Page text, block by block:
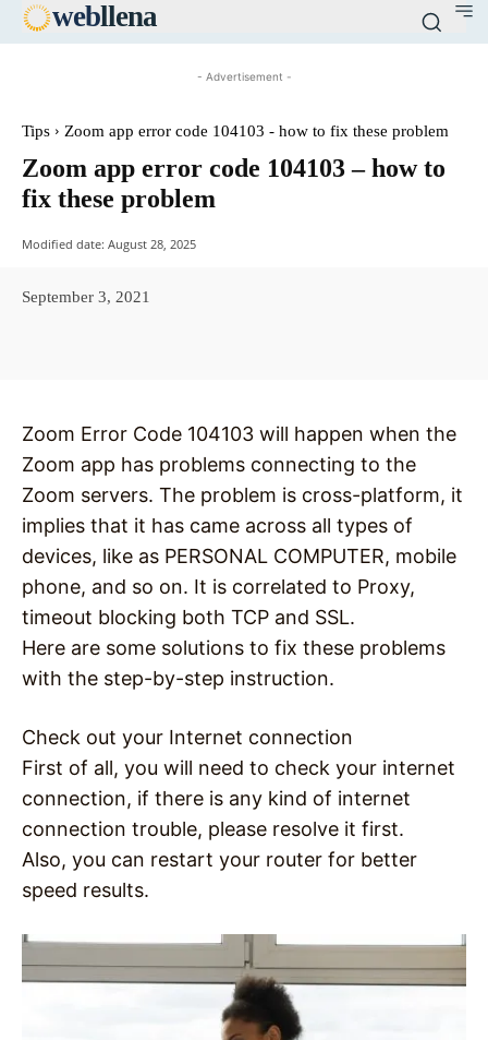
webllena
- Advertisement -
Tips Zoom app error code 104103 - how to fix these problem
Zoom app error code 104103 – how to
fix these problem
Modified date: August 28, 2025
September 3, 2021
Zoom Error Code 104103 will happen when the
Zoom app has problems connecting to the
Zoom servers. The problem is cross-platform, it
implies that it has came across all types of
devices, like as PERSONAL COMPUTER, mobile
phone, and so on. It is correlated to Proxy,
timeout blocking both TCP and SSL.
Here are some solutions to fix these problems
with the step-by-step instruction.
Check out your Internet connection
First of all, you will need to check your internet
connection, if there is any kind of internet
connection trouble, please resolve it first.
Also, you can restart your router for better
speed results.